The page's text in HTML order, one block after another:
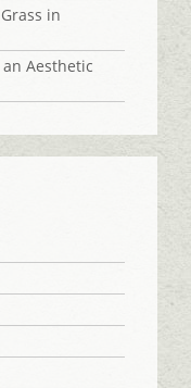
in
Aesthetic